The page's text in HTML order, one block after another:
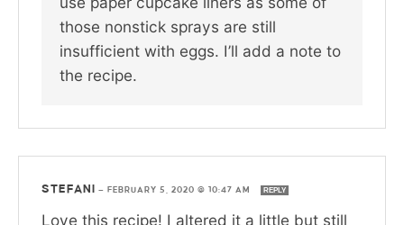
those nonstick sprays are still
insufficient with eggs. I’ll add a note to
the recipe.
STEFANI — FEBRUARY 5, 2020 @ 10:47 AM REPLY
Love this recipe! I altered it a little but still